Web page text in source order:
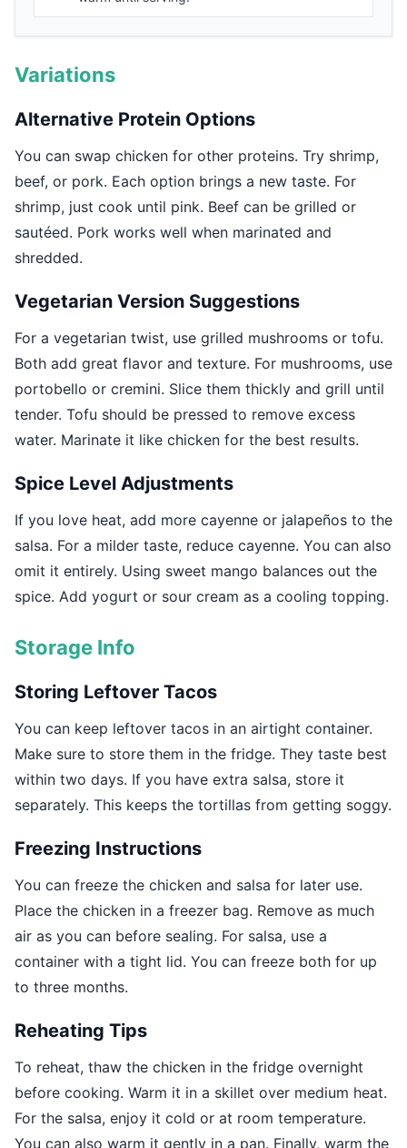
Variations
Alternative Protein Options
You can swap chicken for other proteins. Try shrimp,
beef, or pork. Each option brings a new taste. For
shrimp, just cook until pink. Beef can be grilled or
sautéed. Pork works well when marinated and
shredded.
Vegetarian Version Suggestions
For a vegetarian twist, use grilled mushrooms or tofu.
Both add great flavor and texture. For mushrooms, use
portobello or cremini. Slice them thickly and grill until
tender. Tofu should be pressed to remove excess
water. Marinate it like chicken for the best results.
Spice Level Adjustments
If you love heat, add more cayenne or jalapeños to the
salsa. For a milder taste, reduce cayenne. You can also
omit it entirely. Using sweet mango balances out the
spice. Add yogurt or sour cream as a cooling topping.
Storage Info
Storing Leftover Tacos
You can keep leftover tacos in an airtight container.
Make sure to store them in the fridge. They taste best
within two days. If you have extra salsa, store it
separately. This keeps the tortillas from getting soggy.
Freezing Instructions
You can freeze the chicken and salsa for later use.
Place the chicken in a freezer bag. Remove as much
air as you can before sealing. For salsa, use a
container with a tight lid. You can freeze both for up
to three months.
Reheating Tips
To reheat, thaw the chicken in the fridge overnight
before cooking. Warm it in a skillet over medium heat.
For the salsa, enjoy it cold or at room temperature.
You can also warm it gently in a pan. Finally, warm the